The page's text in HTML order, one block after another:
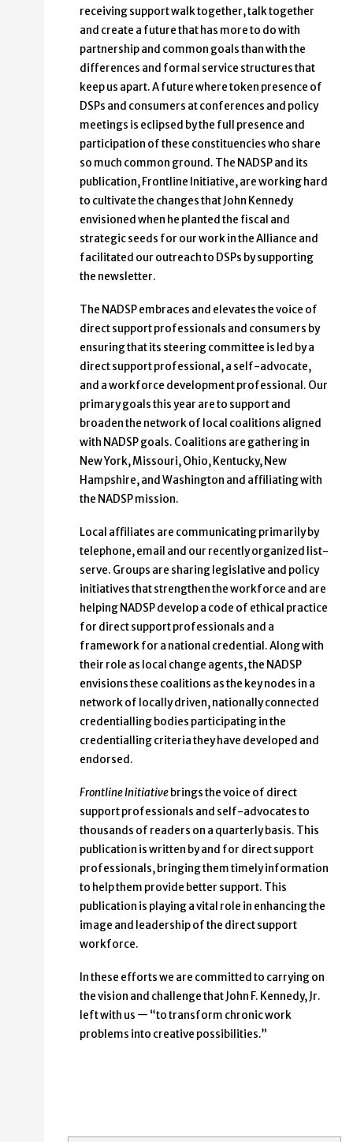
receiving support walk together, talk together
and create a future that has more to do with
partnership and common goals than with the
differences and formal service structures that
keep us apart. A future where token presence of
DSPs and consumers at conferences and policy
meetings is eclipsed by the full presence and
participation of these constituencies who share
so much common ground. The NADSP and its
publication, Frontline Initiative, are working hard
to cultivate the changes that John Kennedy
envisioned when he planted the fiscal and
strategic seeds for our work in the Alliance and
facilitated our outreach to DSPs by supporting
the newsletter.
The NADSP embraces and elevates the voice of
direct support professionals and consumers by
ensuring that its steering committee is led by a
direct support professional, a self-advocate,
and a workforce development professional. Our
primary goals this year are to support and
broaden the network of local coalitions aligned
with NADSP goals. Coalitions are gathering in
New York, Missouri, Ohio, Kentucky, New
Hampshire, and Washington and affiliating with
the NADSP mission.
Local affiliates are communicating primarily by
telephone, email and our recently organized list-
serve. Groups are sharing legislative and policy
initiatives that strengthen the workforce and are
helping NADSP develop a code of ethical practice
for direct support professionals and a
framework for a national credential. Along with
their role as local change agents, the NADSP
envisions these coalitions as the key nodes in a
network of locally driven, nationally connected
credentialling bodies participating in the
credentialling criteria they have developed and
endorsed.
Frontline Initiativebrings the voice of direct
support professionals and self-advocates to
thousands of readers on a quarterly basis. This
publication is written by and for direct support
professionals, bringing them timely information
to help them provide better support. This
publication is playing a vital role in enhancing the
image and leadership of the direct support
workforce.
In these efforts we are committed to carrying on
the vision and challenge that John F. Kennedy, Jr.
left with us — “to transform chronic work
problems into creative possibilities.”